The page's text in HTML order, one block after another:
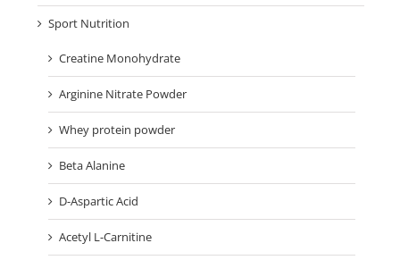
Sport Nutrition
Creatine Monohydrate
Arginine Nitrate Powder
Whey protein powder
Beta Alanine
D-Aspartic Acid
Acetyl L-Carnitine